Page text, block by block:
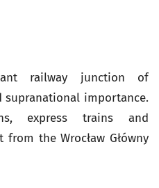
railway junction of
importance.
express trains and
the Wrocław Główny